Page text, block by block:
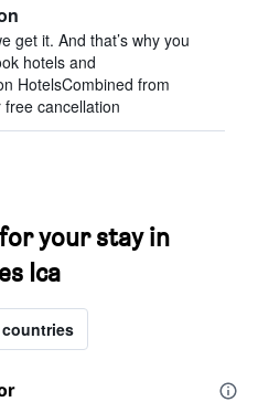
get it. And that’s why you
hotels and
HotelsCombined from
cancellation
your stay in
Ica